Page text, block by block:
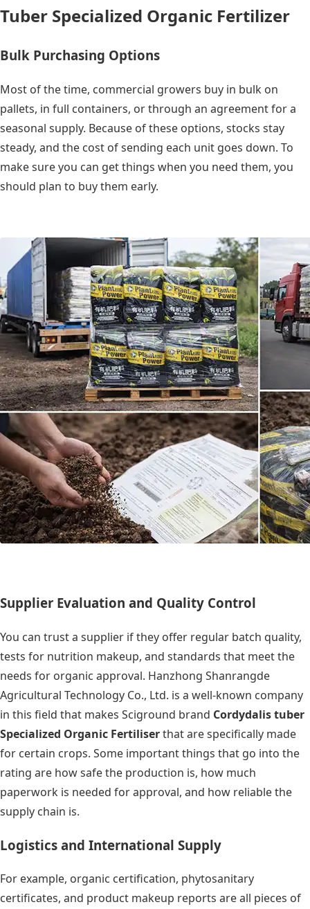
Tuber Specialized Organic Fertilizer
Bulk Purchasing Options
Most of the time, commercial growers buy in bulk on
pallets, in full containers, or through an agreement for a
seasonal supply. Because of these options, stocks stay
steady, and the cost of sending each unit goes down. To
make sure you can get things when you need them, you
should plan to buy them early.
Supplier Evaluation and Quality Control
You can trust a supplier if they offer regular batch quality,
tests for nutrition makeup, and standards that meet the
needs for organic approval. Hanzhong Shanrangde
Agricultural Technology Co., Ltd. is a well-known company
in this field that makes Sciground brand Cordydalis tuber
Specialized Organic Fertiliserthat are specifically made
for certain crops. Some important things that go into the
rating are how safe the production is, how much
paperwork is needed for approval, and how reliable the
supply chain is.
Logistics and International Supply
For example, organic certification, phytosanitary
certificates, and product makeup reports are all pieces of